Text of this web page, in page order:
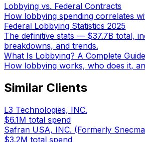
Lobbying vs. Federal Contracts
How lobbying spending correlates
Federal Lobbying Statistics 2025
The definitive stats — $37.7B total,
breakdowns, and trends.
What Is Lobbying? A Complete Guide
How lobbying works, who does it,
Similar Clients
L3 Technologies, INC.
$6.1M total spend
Safran USA, INC. (Formerly
$3.2M total spend